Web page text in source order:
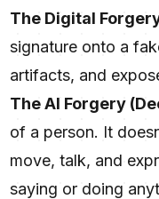
The Digital
signature onto a
artifacts, and
The AI Forgery
of a person. It
move, talk, and
saying or doing